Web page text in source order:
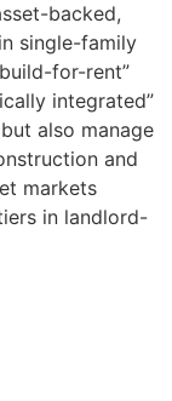
backed,
single-family
for-rent”
integrated”
also manage
and
markets
in landlord-